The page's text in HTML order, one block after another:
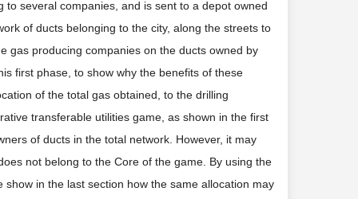
several companies, and is sent to a depot owned
of ducts belonging to the city, along the streets to
gas producing companies on the ducts owned by
first phase, to show why the benefits of these
of the total gas obtained, to the drilling
transferable utilities game, as shown in the first
of ducts in the total network. However, it may
not belong to the Core of the game. By using the
in the last section how the same allocation may